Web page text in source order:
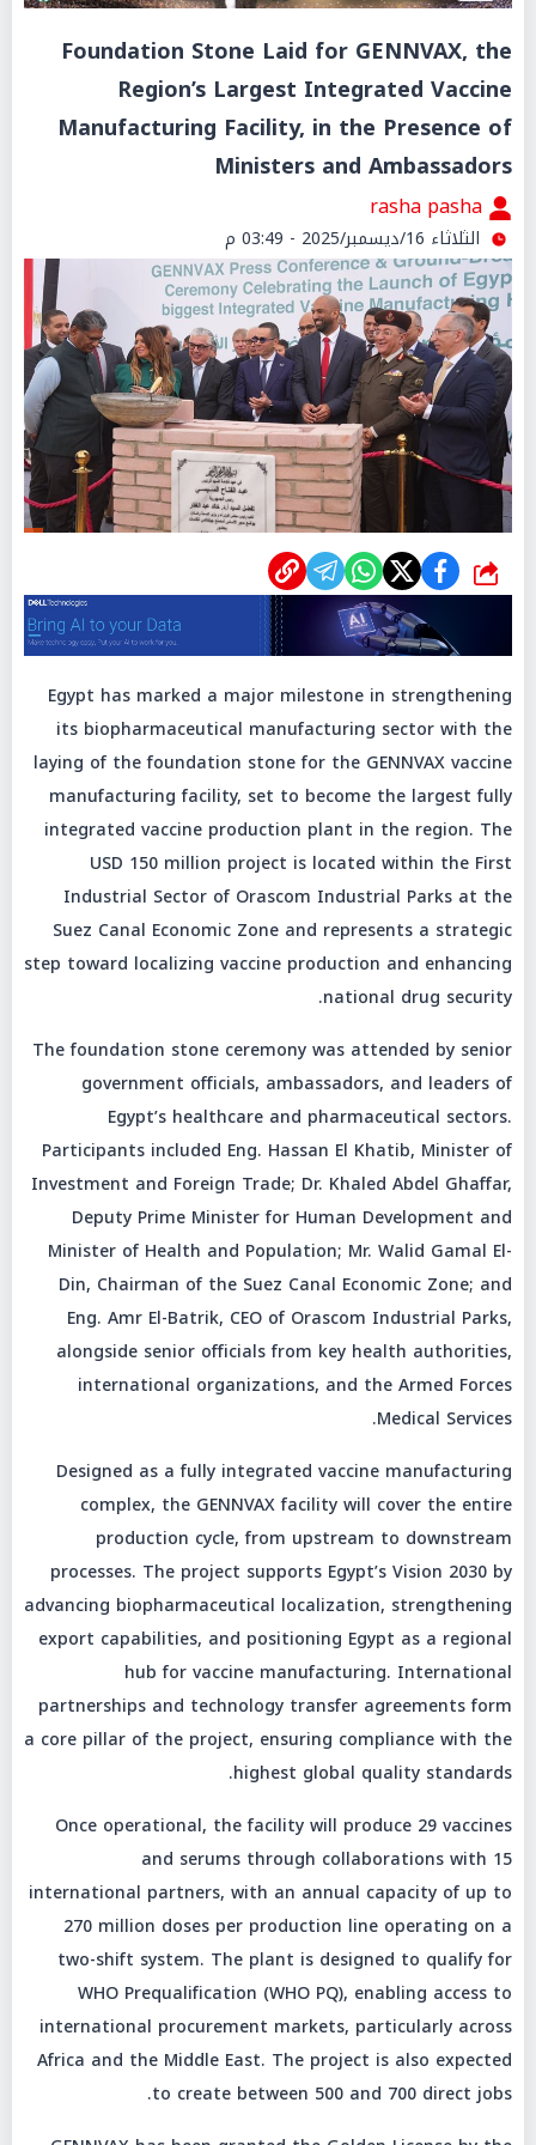
Foundation Stone Laid for GENNVAX, the
Region’s Largest Integrated Vaccine
Manufacturing Facility, in the Presence of
Ministers and Ambassadors
الثلاثاء 16/ديسمبر/2025 - 03:49 م
شارك
Egypt has marked a major milestone in strengthening
its biopharmaceutical manufacturing sector with the
laying of the foundation stone for the GENNVAX vaccine
manufacturing facility, set to become the largest fully
integrated vaccine production plant in the region. The
USD 150 million project is located within the First
Industrial Sector of Orascom Industrial Parks at the
Suez Canal Economic Zone and represents a strategic
step toward localizing vaccine production and enhancing
national drug security.
The foundation stone ceremony was attended by senior
government officials, ambassadors, and leaders of
Egypt’s healthcare and pharmaceutical sectors.
Participants included Eng. Hassan El Khatib, Minister of
Investment and Foreign Trade; Dr. Khaled Abdel Ghaffar,
Deputy Prime Minister for Human Development and
Minister of Health and Population; Mr. Walid Gamal El-
Din, Chairman of the Suez Canal Economic Zone; and
Eng. Amr El-Batrik, CEO of Orascom Industrial Parks,
alongside senior officials from key health authorities,
international organizations, and the Armed Forces
Medical Services.
Designed as a fully integrated vaccine manufacturing
complex, the GENNVAX facility will cover the entire
production cycle, from upstream to downstream
processes. The project supports Egypt’s Vision 2030 by
advancing biopharmaceutical localization, strengthening
export capabilities, and positioning Egypt as a regional
hub for vaccine manufacturing. International
partnerships and technology transfer agreements form
a core pillar of the project, ensuring compliance with the
highest global quality standards.
Once operational, the facility will produce 29 vaccines
and serums through collaborations with 15
international partners, with an annual capacity of up to
270 million doses per production line operating on a
two-shift system. The plant is designed to qualify for
WHO Prequalification (WHO PQ), enabling access to
international procurement markets, particularly across
Africa and the Middle East. The project is also expected
to create between 500 and 700 direct jobs.